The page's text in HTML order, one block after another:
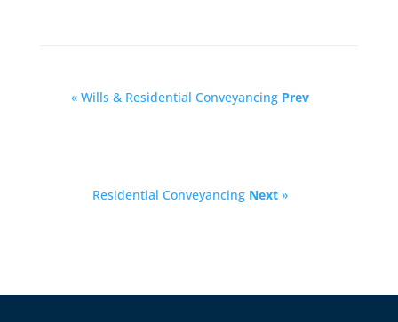
« Wills & Residential Conveyancing Prev
Residential Conveyancing Next»